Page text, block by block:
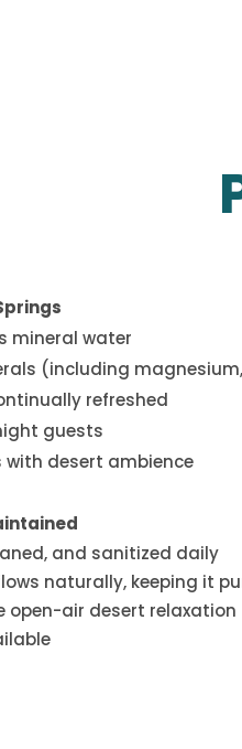
mineral water
(including
refreshed
guests
with desert ambience
and sanitized daily
naturally, keeping it
open-air desert relaxation